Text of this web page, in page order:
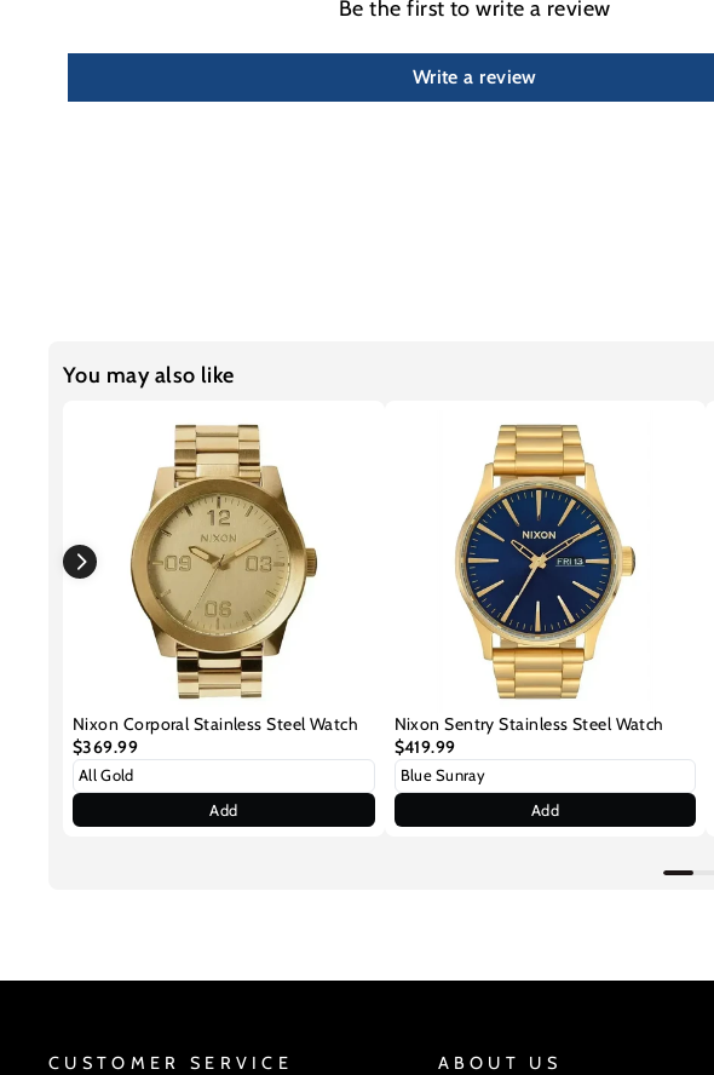
Be the first to write a review
Write a review
You may also like
Nixon Corporal Stainless Steel Watch
$369.99
Add
Nixon Sentry Stainless Steel Watch
$419.99
Add
CUSTOMER SERVICE ABOUT US